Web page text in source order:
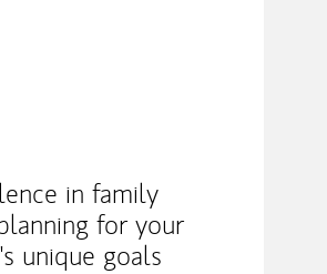
in family
for your
unique goals